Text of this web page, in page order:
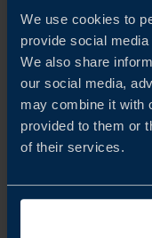
We use cookies to
provide social
We also share
our social media,
may combine it with
provided to them or
of their services.
internationalisation
Kärnerud, Head of
FURTHER
For further
Email: